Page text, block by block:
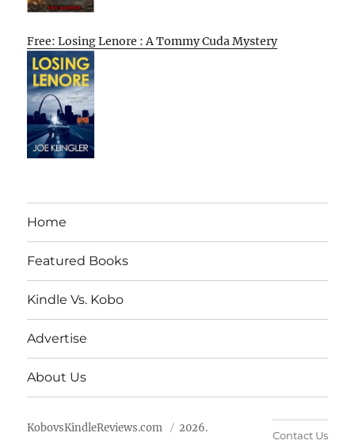
Free: Losing Lenore : A Tommy Cuda Mystery
Home
Featured Books
Kindle Vs. Kobo
Advertise
About Us
KobovsKindleReviews.com 2026.
Contact Us